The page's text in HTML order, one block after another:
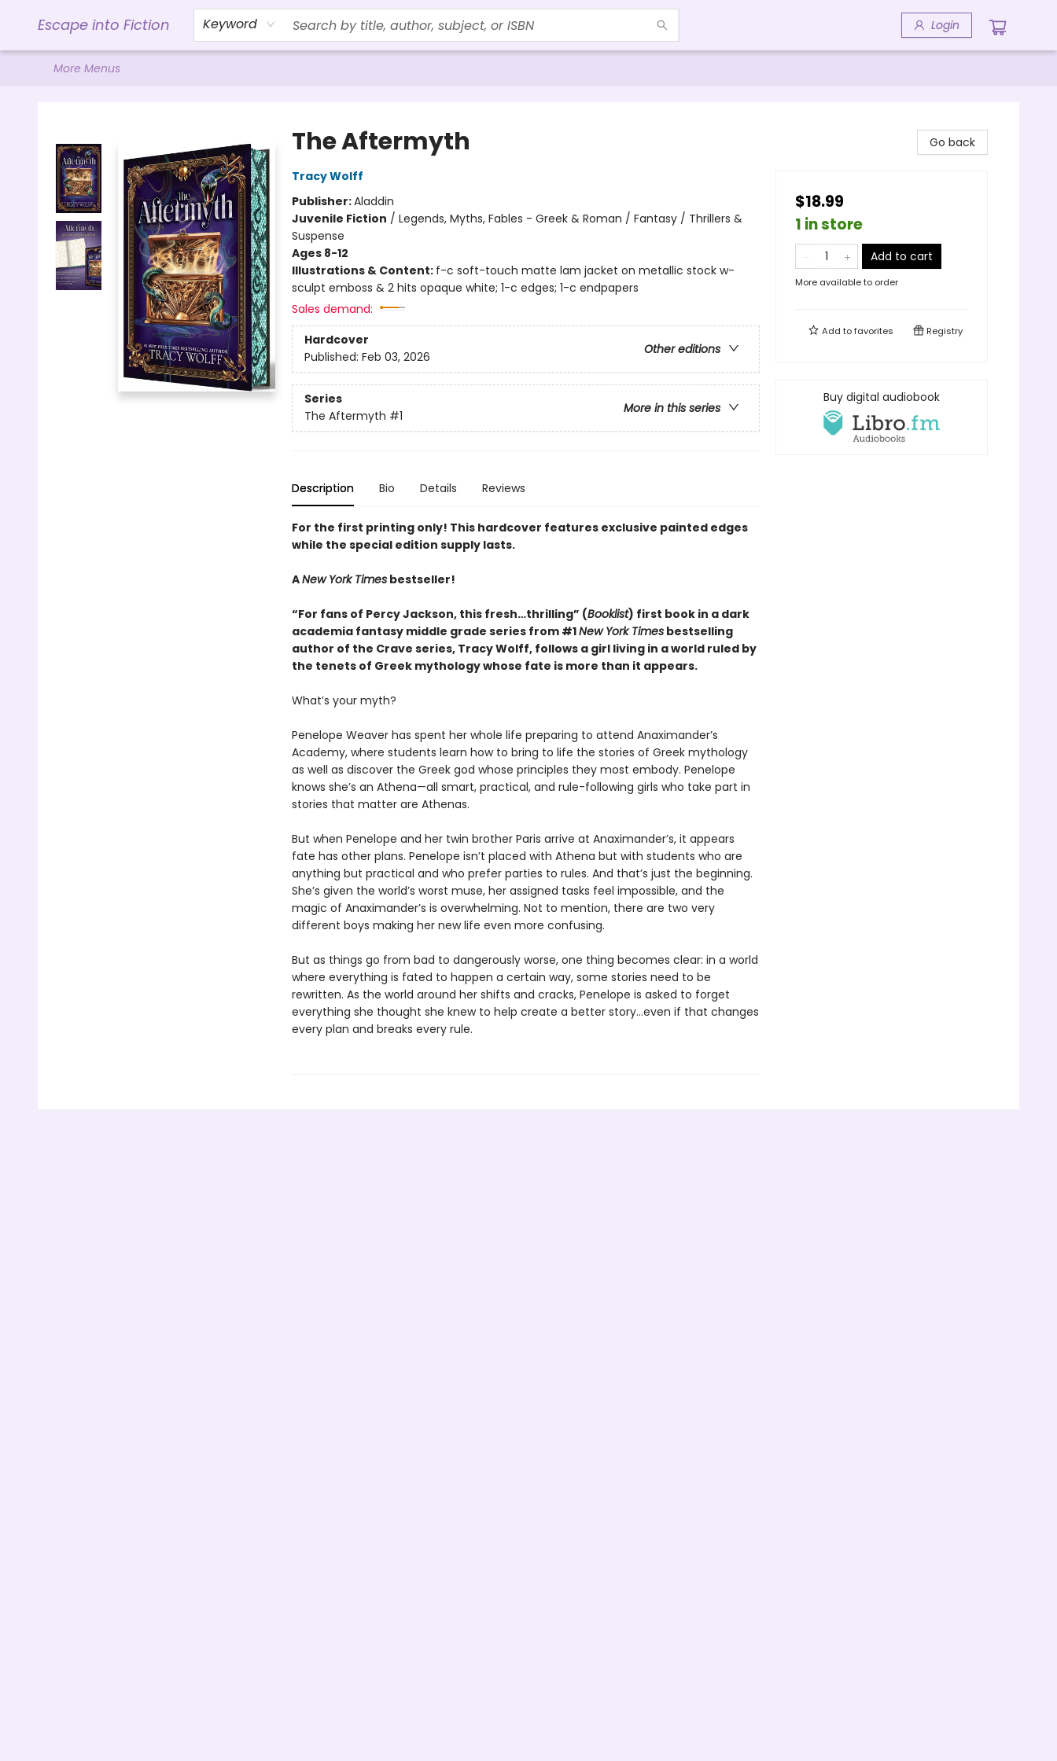
Escape into Fiction Keyword Login
Home
Browse
Gift Cards
Contact & Hours
Events
Libro.FM (AudioBooks)
BookShop.org Link
Visit Powell Website
Ohio Author Form
More Menus
The Aftermyth
Tracy Wolff
Publisher:Aladdin
Juvenile Fiction / Legends, Myths, Fables - Greek & Roman / Fantasy / Thrillers &
Suspense
Ages 8-12
Illustrations & Content: f-c soft-touch matte lam jacket on metallic stock w-
sculpt emboss & 2 hits opaque white; 1-c edges; 1-c endpapers
Sales demand:
Hardcover
Other editions
Published: Feb 03, 2026
Series
More in this series
The Aftermyth #1
Description Bio Details Reviews
For the first printing only! This hardcover features exclusive painted edges
while the special edition supply lasts.
ANew York Timesbestseller!
“For fans of Percy Jackson, this fresh…thrilling” (Booklist) first book in a dark
academia fantasy middle grade series from #1New York Timesbestselling
author of the Crave series, Tracy Wolff, follows a girl living in a world ruled by
the tenets of Greek mythology whose fate is more than it appears.
What’s your myth?
Penelope Weaver has spent her whole life preparing to attend Anaximander’s
Academy, where students learn how to bring to life the stories of Greek mythology
as well as discover the Greek god whose principles they most embody. Penelope
knows she’s an Athena—all smart, practical, and rule-following girls who take part in
stories that matter are Athenas.
But when Penelope and her twin brother Paris arrive at Anaximander’s, it appears
fate has other plans. Penelope isn’t placed with Athena but with students who are
anything but practical and who prefer parties to rules. And that’s just the beginning.
She’s given the world’s worst muse, her assigned tasks feel impossible, and the
magic of Anaximander’s is overwhelming. Not to mention, there are two very
different boys making her new life even more confusing.
But as things go from bad to dangerously worse, one thing becomes clear: in a world
where everything is fated to happen a certain way, some stories need to be
rewritten. As the world around her shifts and cracks, Penelope is asked to forget
everything she thought she knew to help create a better story…even if that changes
every plan and breaks every rule.
Go back
$18.99
1 in store
Add to cart
More available to order
Add tofavorites Registry
Buy digital audiobook